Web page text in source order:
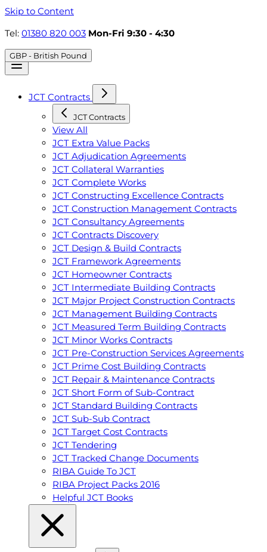
Skip to Content
Tel: 01380 820 003 Mon-Fri 9:30 - 4:30
GBP - British Pound
JCT Contracts
JCT Contracts
View All
JCT Extra Value Packs
JCT Adjudication Agreements
JCT Collateral Warranties
JCT Complete Works
JCT Constructing Excellence Contracts
JCT Construction Management Contracts
JCT Consultancy Agreements
JCT Contracts Discovery
JCT Design & Build Contracts
JCT Framework Agreements
JCT Homeowner Contracts
JCT Intermediate Building Contracts
JCT Major Project Construction Contracts
JCT Management Building Contracts
JCT Measured Term Building Contracts
JCT Minor Works Contracts
JCT Pre-Construction Services Agreements
JCT Prime Cost Building Contracts
JCT Repair & Maintenance Contracts
JCT Short Form of Sub-Contract
JCT Standard Building Contracts
JCT Sub-Sub Contract
JCT Target Cost Contracts
JCT Tendering
JCT Tracked Change Documents
RIBA Guide To JCT
RIBA Project Packs 2016
Helpful JCT Books